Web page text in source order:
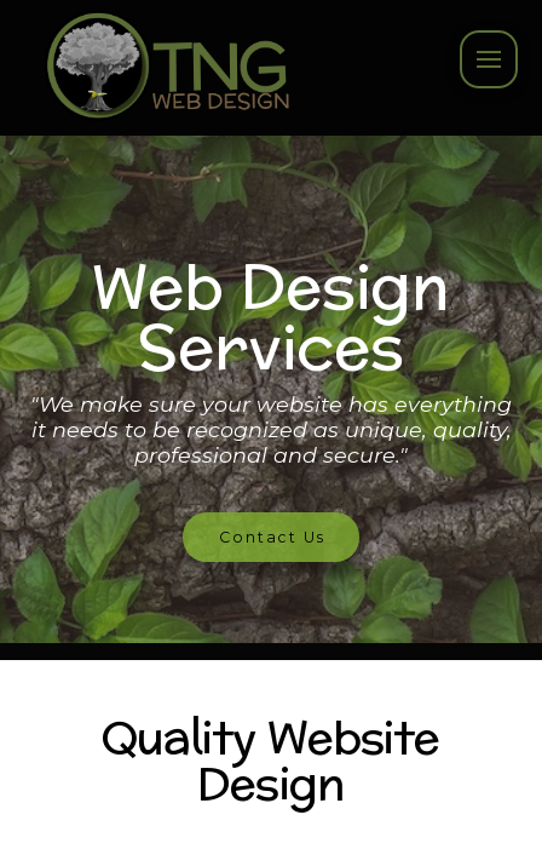
Web Design
Services
"We make sure your website has everything
it needs to be recognized as unique, quality,
professional and secure."
Contact Us
Quality Website
Design